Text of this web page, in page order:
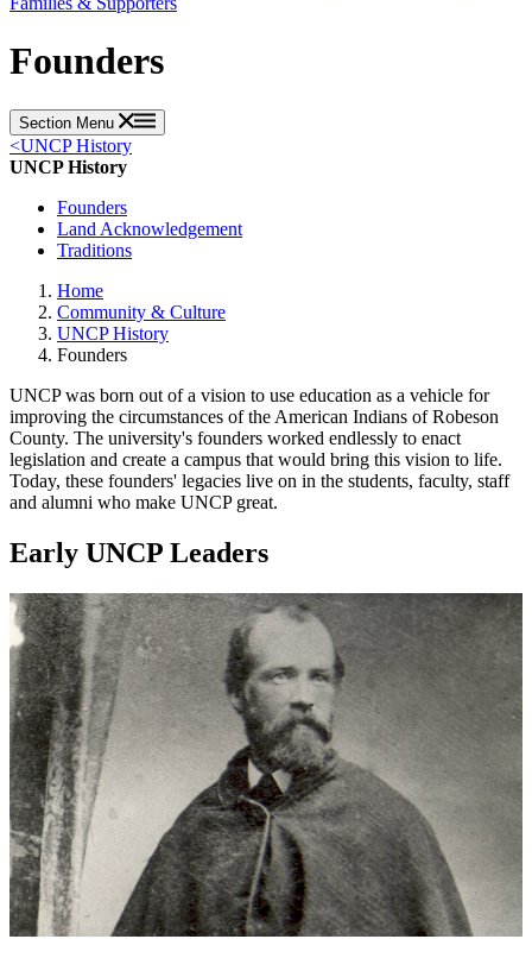
Founders
Section Menu
<UNCP History
UNCP History
Founders
Land Acknowledgement
Traditions
Home
Community & Culture
UNCP History
Founders
UNCP was born out of a vision to use education as a vehicle for
improving the circumstances of the American Indians of Robeson
County. The university's founders worked endlessly to enact
legislation and create a campus that would bring this vision to life.
Today, these founders' legacies live on in the students, faculty, staff
and alumni who make UNCP great.
Early UNCP Leaders